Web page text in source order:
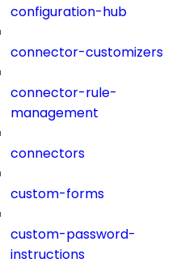
configuration-hub
connector-customizers
connector-rule-
management
connectors
custom-forms
custom-password-
instructions